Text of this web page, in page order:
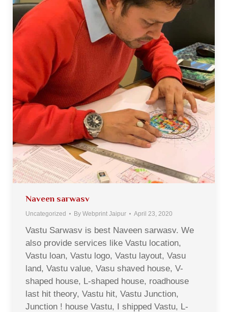
Naveen sarwasv
Uncategorized By Webprint Jaipur April 23, 2020
Vastu Sarwasv is best Naveen sarwasv. We
also provide services like Vastu location,
Vastu loan, Vastu logo, Vastu layout, Vasu
land, Vastu value, Vasu shaved house, V-
shaped house, L-shaped house, roadhouse
last hit theory, Vastu hit, Vastu Junction,
Junction ! house Vastu, I shipped Vastu, L-